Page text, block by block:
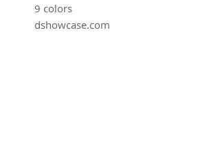
9 colors
dshowcase.com